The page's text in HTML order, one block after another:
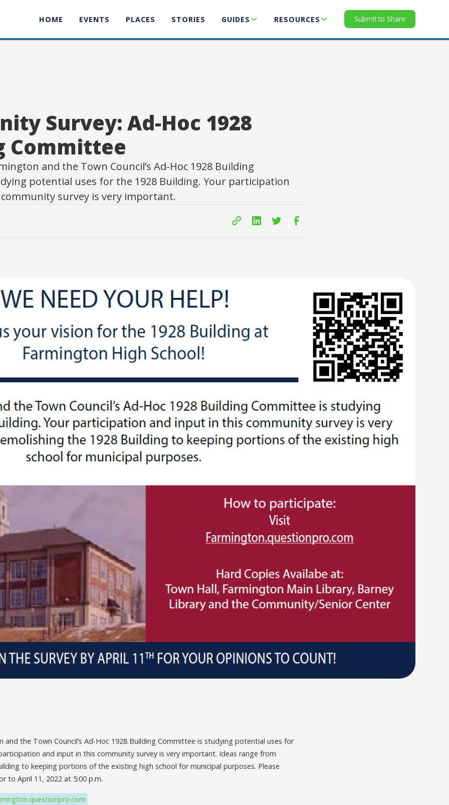
HOME EVENTS PLACES STORIES GUIDES RESOURCES Submit to Share
Survey: Ad-Hoc 1928
Committee
and the Town Council’s Ad-Hoc 1928 Building
potential uses for the 1928 Building. Your participation
survey is very important.
and the Town Council’s Ad-Hoc 1928 Building Committee is studying potential uses for
and input in this community survey is very important. Ideas range from
to keeping portions of the existing high school for municipal purposes. Please
to April 11, 2022 at 5:00 p.m.